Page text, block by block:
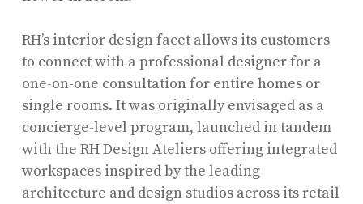
RH’s interior design facet allows its customers
to connect with a professional designer for a
one-on-one consultation for entire homes or
single rooms. It was originally envisaged as a
concierge-level program, launched in tandem
with the RH Design Ateliers offering integrated
workspaces inspired by the leading
architecture and design studios across its retail